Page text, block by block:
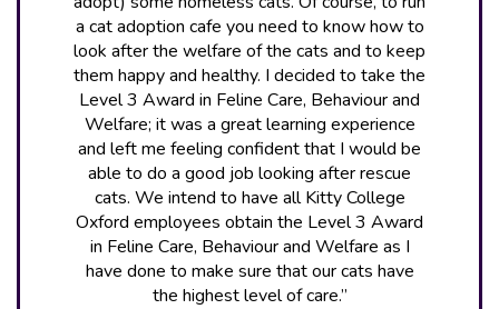
a cat adoption cafe you need to know how to
look after the welfare of the cats and to keep
them happy and healthy. I decided to take the
Level 3 Award in Feline Care, Behaviour and
Welfare; it was a great learning experience
and left me feeling confident that I would be
able to do a good job looking after rescue
cats. We intend to have all Kitty College
Oxford employees obtain the Level 3 Award
in Feline Care, Behaviour and Welfare as I
have done to make sure that our cats have
the highest level of care.”